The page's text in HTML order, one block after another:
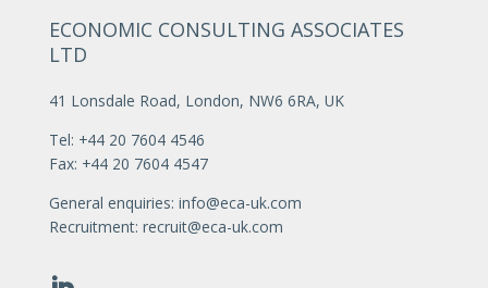
ECONOMIC CONSULTING ASSOCIATES
LTD
41 Lonsdale Road, London, NW6 6RA, UK
Tel: +44 20 7604 4546
Fax: +44 20 7604 4547
General enquiries: info@eca-uk.com
Recruitment: recruit@eca-uk.com